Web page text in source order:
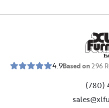
Es
4.9Based on296
(780)